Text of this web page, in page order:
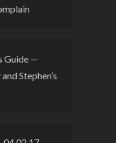
Guide —
Stephen’s